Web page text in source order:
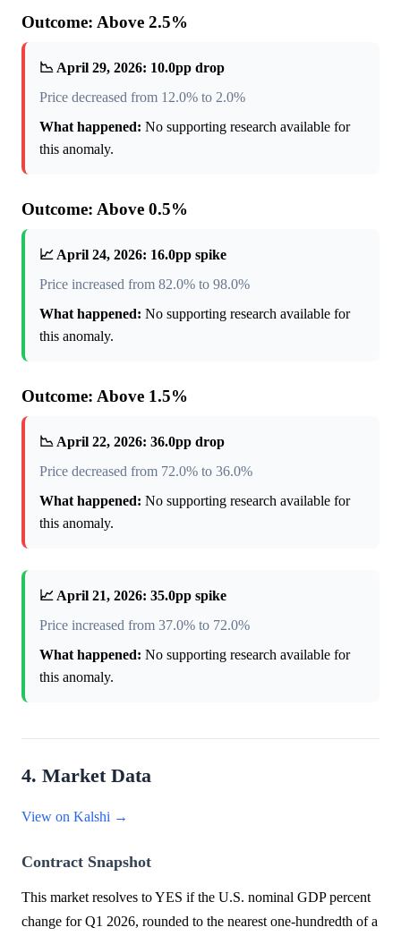
Outcome: Above 2.5%
📉 April 29, 2026: 10.0pp drop
Price decreased from 12.0% to 2.0%
What happened: No supporting research available for
this anomaly.
Outcome: Above 0.5%
📈 April 24, 2026: 16.0pp spike
Price increased from 82.0% to 98.0%
What happened: No supporting research available for
this anomaly.
Outcome: Above 1.5%
📉 April 22, 2026: 36.0pp drop
Price decreased from 72.0% to 36.0%
What happened: No supporting research available for
this anomaly.
📈 April 21, 2026: 35.0pp spike
Price increased from 37.0% to 72.0%
What happened: No supporting research available for
this anomaly.
4. Market Data
View on Kalshi →
Contract Snapshot
This market resolves to YES if the U.S. nominal GDP percent
change for Q1 2026, rounded to the nearest one-hundredth of a